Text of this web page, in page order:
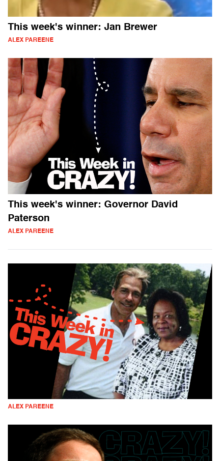
This week's winner: Jan Brewer
ALEX PAREENE
This week's winner: Governor David
Paterson
ALEX PAREENE
ALEX PAREENE